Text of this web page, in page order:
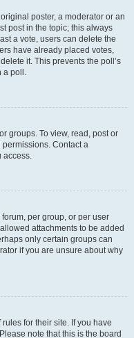
poster, a moderator or an
post in the topic; this always
a vote, users can delete the
have already placed votes,
it. This prevents the poll’s
a poll.
groups. To view, read, post or
Contact a
access.
per group, or per user
attachments to be added
only certain groups can
if you are unsure about why
for their site. If you have
note that this is the board